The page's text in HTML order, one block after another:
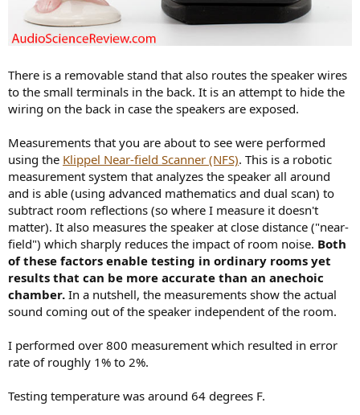
There is a removable stand that also routes the speaker wires
to the small terminals in the back. It is an attempt to hide the
wiring on the back in case the speakers are exposed.
Measurements that you are about to see were performed
using the Klippel Near-field Scanner (NFS). This is a robotic
measurement system that analyzes the speaker all around
and is able (using advanced mathematics and dual scan) to
subtract room reflections (so where I measure it doesn't
matter). It also measures the speaker at close distance ("near-
field") which sharply reduces the impact of room noise. Both
of these factors enable testing in ordinary rooms yet
results that can be more accurate than an anechoic
chamber. In a nutshell, the measurements show the actual
sound coming out of the speaker independent of the room.
I performed over 800 measurement which resulted in error
rate of roughly 1% to 2%.
Testing temperature was around 64 degrees F.